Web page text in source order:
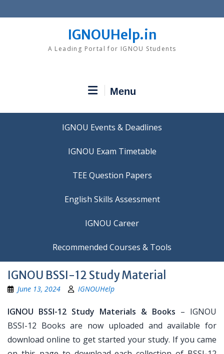
to
IGNOUHelp.in
A Leading Portal for IGNOU Students
Menu
IGNOU Events & Deadlines
IGNOU Exam Timetable
TEE Question Papers
IGNOU Career
Recommended Courses & Tools
IGNOU BSSI-12 Study Material
June 13, 2024 IGNOUHelp
IGNOU BSSI-12 Study Materials & Books – IGNOU
BSSI-12 Books are now uploaded and available for
download online to get started your study. If you came